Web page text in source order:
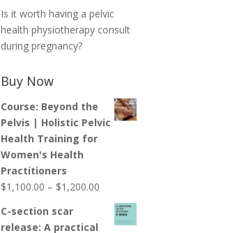
Is it worth having a pelvic
health physiotherapy consult
during pregnancy?
Buy Now
Course: Beyond the
Pelvis | Holistic Pelvic
Health Training for
Women's Health
Practitioners
$1,100.00 – $1,200.00
range:
$1,100.00
C-section scar
release: A practical